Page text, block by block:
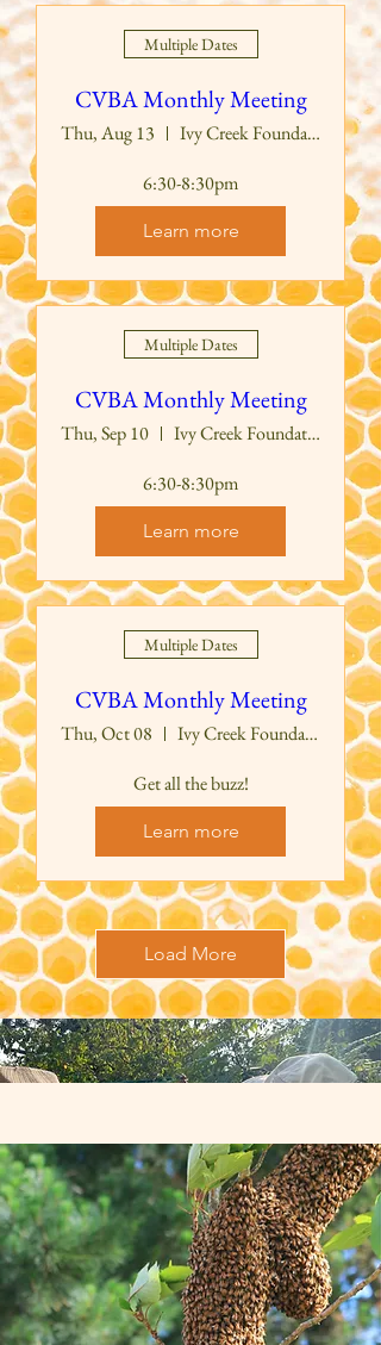
Multiple Dates
CVBA Monthly Meeting
Thu, Aug 13
Ivy Creek Foundation Education Building
6:30-8:30pm
Learn more
Multiple Dates
CVBA Monthly Meeting
Thu, Sep 10
Ivy Creek Foundation Education Building
6:30-8:30pm
Learn more
Multiple Dates
CVBA Monthly Meeting
Thu, Oct 08
Ivy Creek Foundation Education Building
Get all the buzz!
Learn more
Load More